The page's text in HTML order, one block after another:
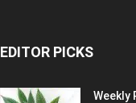
EDITOR PICKS
Weekly